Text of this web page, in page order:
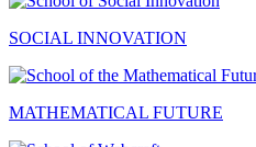
SOCIAL INNOVATION
MATHEMATICAL FUTURE